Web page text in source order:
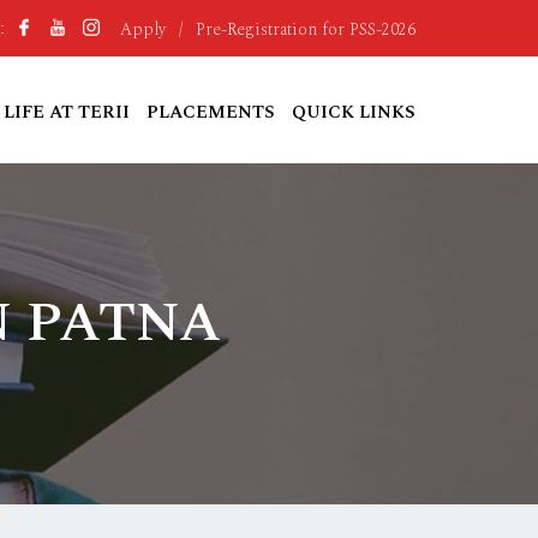
Apply / Pre-Registration for PSS-2026
LIFE AT TERII PLACEMENTS QUICK LINKS
PATNA